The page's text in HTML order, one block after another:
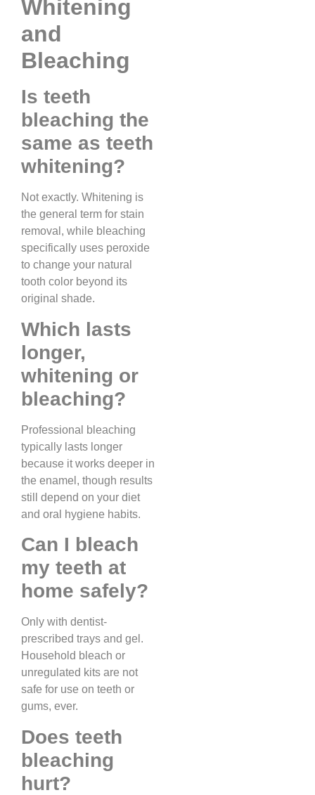
Whitening
and
Bleaching
Is teeth
bleaching the
same as teeth
whitening?
Not exactly. Whitening is
the general term for stain
removal, while bleaching
specifically uses peroxide
to change your natural
tooth color beyond its
original shade.
Which lasts
longer,
whitening or
bleaching?
Professional bleaching
typically lasts longer
because it works deeper in
the enamel, though results
still depend on your diet
and oral hygiene habits.
Can I bleach
my teeth at
home safely?
Only with dentist-
prescribed trays and gel.
Household bleach or
unregulated kits are not
safe for use on teeth or
gums, ever.
Does teeth
bleaching
hurt?